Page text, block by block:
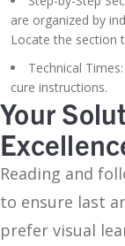
are organized by
Locate the section
Technical
cure instructions.
Your
Reading and
to ensure last
prefer visual